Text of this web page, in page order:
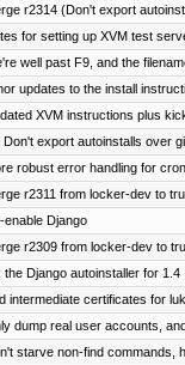
r2314 (Don't export
for setting up XVM test
well past F9, and the
updates to the install
XVM instructions plus
Don't export autoinstalls over
robust error handling for
r2311 from locker-dev to
enable Django
r2309 from locker-dev to
the Django autoinstaller for 1.4
intermediate certificates for
dump real user accounts,
starve non-find commands,